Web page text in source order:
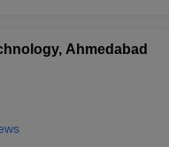
Ahmedabad